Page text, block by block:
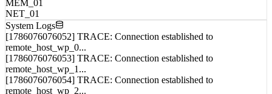
System Logs
[1786076076052] TRACE: Connection established to
remote_host_wp_0...
[1786076076053] TRACE: Connection established to
remote_host_wp_1...
[1786076076054] TRACE: Connection established to
remote_host_wp_2...
[1786076076055] TRACE: Connection established to